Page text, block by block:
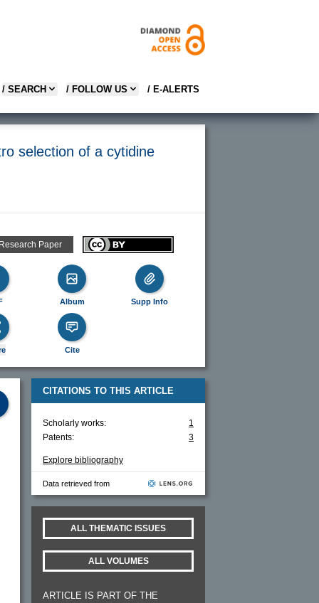
/ SEARCH / FOLLOW US / E-ALERTS
selection of a cytidine
Paper
Album Supp Info
Cite
CITATIONS TO THIS ARTICLE
Scholarly works:
1
Patents:
3
Explore bibliography
Data retrieved from
ALL THEMATIC ISSUES
ALL VOLUMES
ARTICLE IS PART OF THE